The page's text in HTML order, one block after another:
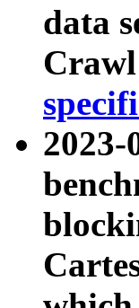
data
2023-